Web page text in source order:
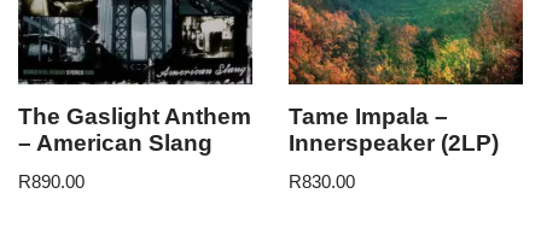
The Gaslight Anthem
– American Slang
R890.00
Tame Impala –
Innerspeaker (2LP)
R830.00